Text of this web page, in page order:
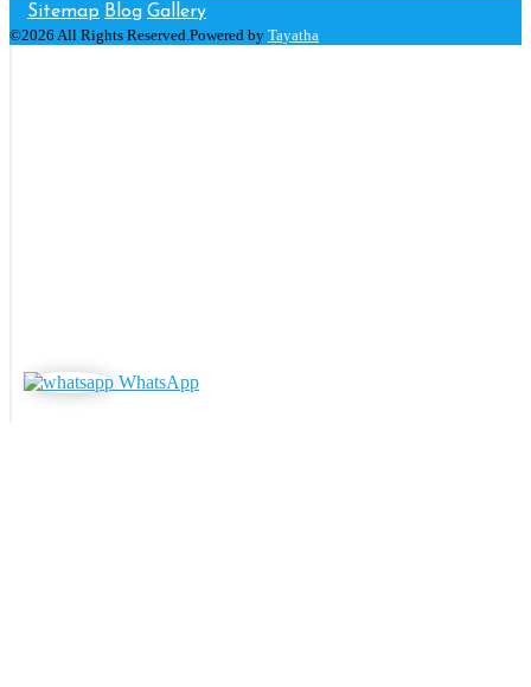
WhatsApp
Sitemap Blog Gallery
©2026 All Rights Reserved.Powered by Tayatha